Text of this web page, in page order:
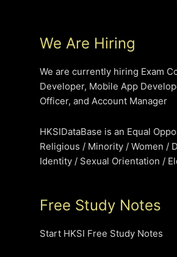
We Are Hiring
We are currently hiring Exam
Developer, Mobile App
Officer, and Account Manager
HKSIDataBase is an Equal
Religious / Minority / Women /
Identity / Sexual Orientation /
Free Study Notes
Start HKSI Free Study Notes